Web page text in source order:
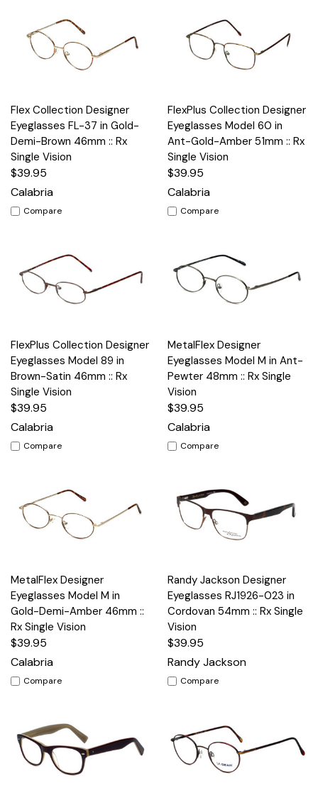
Flex Collection Designer
Eyeglasses FL-37 in Gold-
Demi-Brown 46mm :: Rx
Single Vision
$39.95
Calabria
Compare
FlexPlus Collection Designer
Eyeglasses Model 60 in
Ant-Gold-Amber 51mm :: Rx
Single Vision
$39.95
Calabria
Compare
FlexPlus Collection Designer
Eyeglasses Model 89 in
Brown-Satin 46mm :: Rx
Single Vision
$39.95
Calabria
Compare
MetalFlex Designer
Eyeglasses Model M in Ant-
Pewter 48mm :: Rx Single
Vision
$39.95
Calabria
Compare
MetalFlex Designer
Eyeglasses Model M in
Gold-Demi-Amber 46mm ::
Rx Single Vision
$39.95
Calabria
Compare
Randy Jackson Designer
Eyeglasses RJ1926-023 in
Cordovan 54mm :: Rx Single
Vision
$39.95
Randy Jackson
Compare